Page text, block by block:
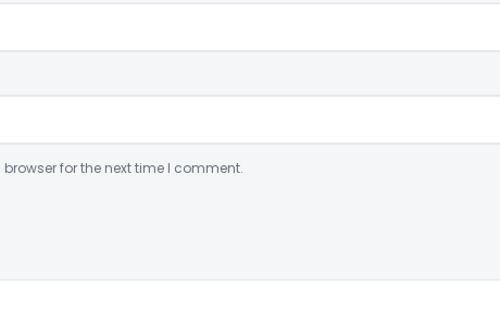
for the next time I comment.